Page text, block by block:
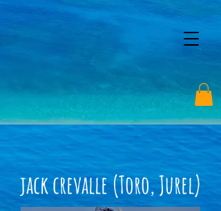
jack crevalle (Toro, Jurel)